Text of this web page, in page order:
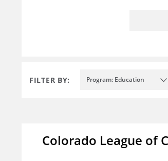
FILTER BY: Program: Education
Colorado League of